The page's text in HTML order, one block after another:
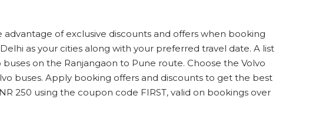
3.8
SEATS
WINDOW
INR 1000
of exclusive discounts and offers when booking
as your cities along with your preferred travel date. A list
on the Ranjangaon to Pune route. Choose the Volvo
buses. Apply booking offers and discounts to get the best
250 using the coupon code FIRST, valid on bookings over